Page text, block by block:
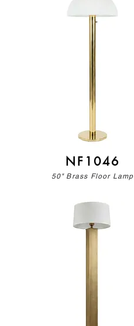
NF1046
50" Brass Floor Lamp